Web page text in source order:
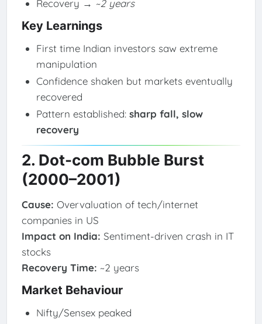
Recovery → ~2 years
Key Learnings
First time Indian investors saw extreme
manipulation
Confidence shaken but markets eventually
recovered
Pattern established: sharp fall, slow
recovery
2. Dot-com Bubble Burst
(2000–2001)
Cause: Overvaluation of tech/internet
companies in US
Impact on India: Sentiment-driven crash in IT
stocks
Recovery Time: ~2 years
Market Behaviour
Nifty/Sensex peaked